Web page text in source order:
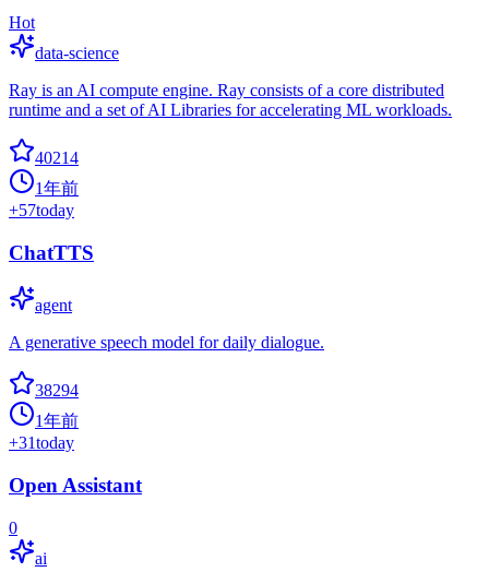
Hot
data-science
Ray is an AI compute engine. Ray consists of a core distributed
runtime and a set of AI Libraries for accelerating ML workloads.
40214
1年前
+57today
ChatTTS
agent
A generative speech model for daily dialogue.
38294
1年前
+31today
Open Assistant
0
ai